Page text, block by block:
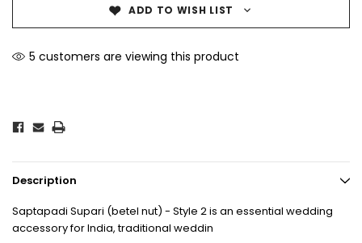
ADD TO WISH LIST
5 customers are viewing this product
Description
Saptapadi Supari (betel nut) - Style 2 is an essential wedding
accessory for India, traditional weddin